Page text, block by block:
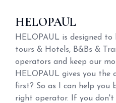
HELOPAUL
HELOPAUL is designed
tours & Hotels, B&Bs &
operators and keep our
HELOPAUL gives you
first? So as I can help
right operator. If you don't